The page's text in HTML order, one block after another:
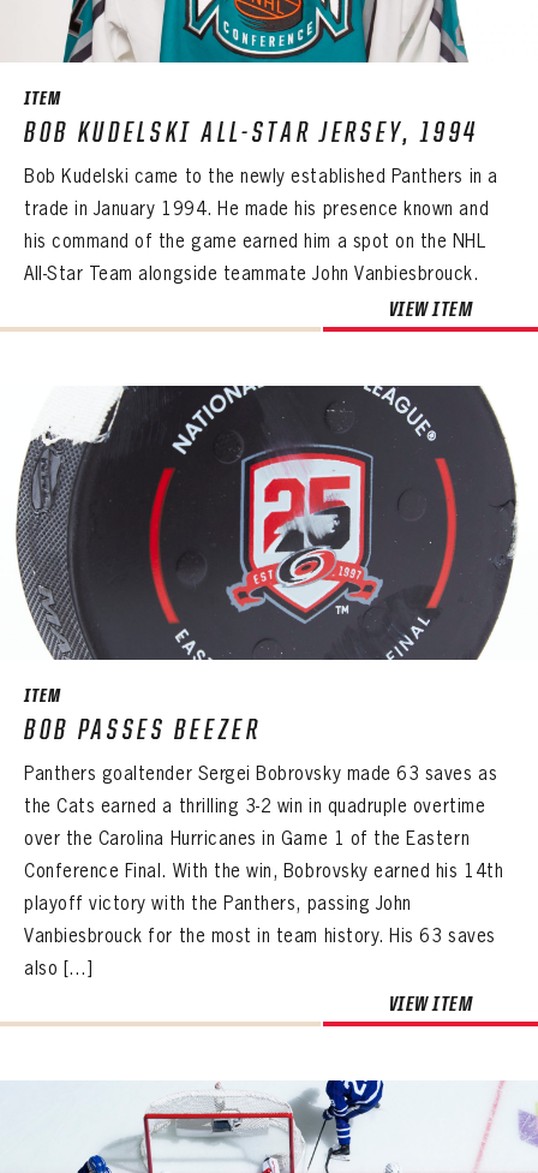
ITEM
BOB KUDELSKI ALL-STAR JERSEY, 1994
Bob Kudelski came to the newly established Panthers in a
trade in January 1994. He made his presence known and
his command of the game earned him a spot on the NHL
All-Star Team alongside teammate John Vanbiesbrouck.
VIEW ITEM
ITEM
BOB PASSES BEEZER
Panthers goaltender Sergei Bobrovsky made 63 saves as
the Cats earned a thrilling 3-2 win in quadruple overtime
over the Carolina Hurricanes in Game 1 of the Eastern
Conference Final. With the win, Bobrovsky earned his 14th
playoff victory with the Panthers, passing John
Vanbiesbrouck for the most in team history. His 63 saves
also […]
VIEW ITEM
VIRTUAL VAULT
Sign up to explore treasures from your favorite Cats right now!
LAST NAME
PANTHERS
VIRTUAL VAULT
PANTHERS
VIRTUAL VAULT
PASSWORD